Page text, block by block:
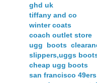
ghd uk
tiffany and co
winter coats
coach outlet store
ugg boots
slippers,uggs
cheap ugg boots
san francisco 49ers